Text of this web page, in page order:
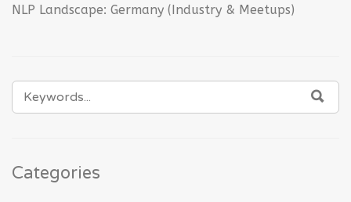
NLP Landscape: Germany (Industry & Meetups)
SEARCH
FOR:
Categories